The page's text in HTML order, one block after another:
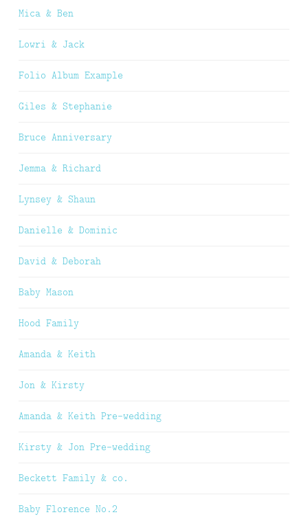
Mica & Ben
Lowri & Jack
Folio Album Example
Giles & Stephanie
Bruce Anniversary
Jemma & Richard
Lynsey & Shaun
Danielle & Dominic
David & Deborah
Baby Mason
Hood Family
Amanda & Keith
Jon & Kirsty
Amanda & Keith Pre-wedding
Kirsty & Jon Pre-wedding
Beckett Family & co.
Baby Florence No.2